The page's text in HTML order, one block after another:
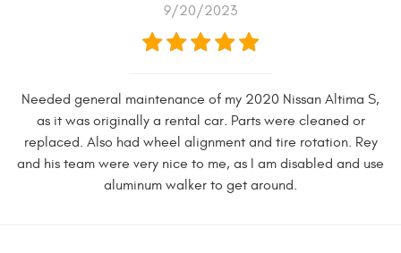
9/20/2023
Needed general maintenance of my 2020 Nissan Altima S,
as it was originally a rental car. Parts were cleaned or
replaced. Also had wheel alignment and tire rotation. Rey
and his team were very nice to me, as I am disabled and use
aluminum walker to get around.